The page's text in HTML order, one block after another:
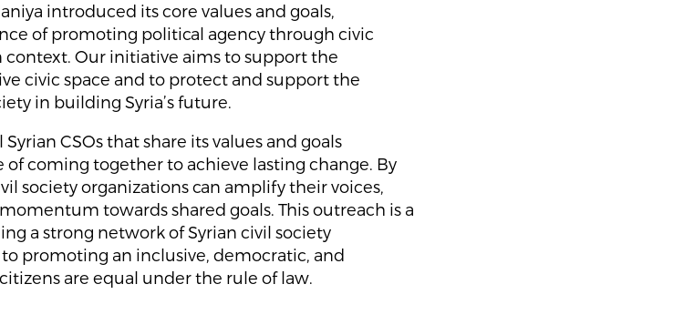
introduced its core values and goals,
of promoting political agency through civic
Our initiative aims to support the
civic space and to protect and support the
in building Syria’s future.
CSOs that share its values and goals
coming together to achieve lasting change. By
society organizations can amplify their voices,
towards shared goals. This outreach is a
a strong network of Syrian civil society
promoting an inclusive, democratic, and
are equal under the rule of law.